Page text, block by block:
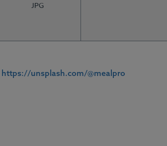
JPG
https://unsplash.com/@mealpro